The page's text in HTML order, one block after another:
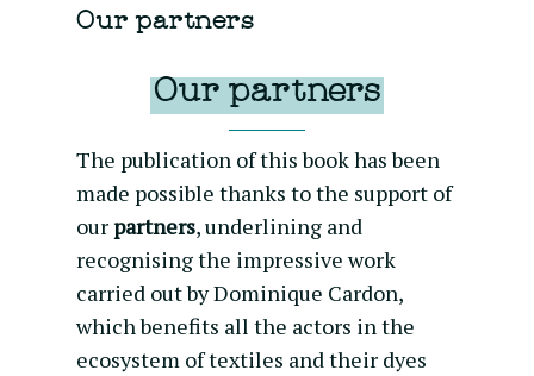
Our partners
Our partners
The publication of this book has been
made possible thanks to the support of
ourpartners, underlining and
recognising the impressive work
carried out by Dominique Cardon,
which benefits all the actors in the
ecosystem of textiles and their dyes